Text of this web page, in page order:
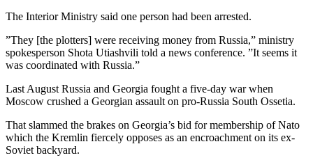
The Interior Ministry said one person had been arrested.
”They [the plotters] were receiving money from Russia,” ministry
spokesperson Shota Utiashvili told a news conference. ”It seems it
was coordinated with Russia.”
Last August Russia and Georgia fought a five-day war when
Moscow crushed a Georgian assault on pro-Russia South Ossetia.
That slammed the brakes on Georgia’s bid for membership of Nato
which the Kremlin fiercely opposes as an encroachment on its ex-
Soviet backyard.